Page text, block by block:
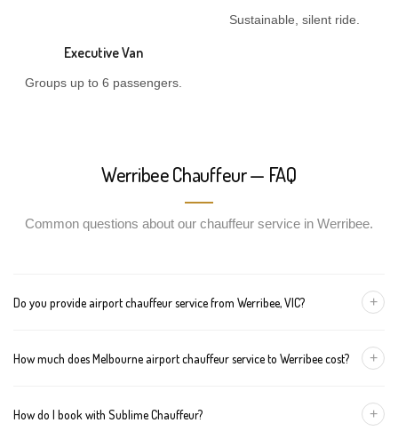
Executive Van
Groups up to 6 passengers.
Sustainable, silent ride.
Werribee Chauffeur — FAQ
Common questions about our chauffeur service in Werribee.
Do you provide airport chauffeur service from Werribee, VIC? +
Tullamarine and Avalon airports. You can also book return
How much does Melbourne airport chauffeur service to Werribee cost? +
Sedan — $157, SUV — $177, Van — $197
How do I book with Sublime Chauffeur? +